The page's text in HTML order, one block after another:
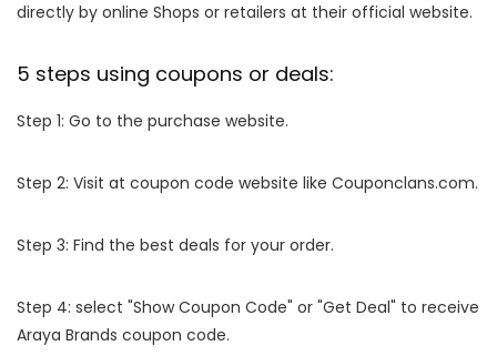
directly by online Shops or retailers at their official website.
5 steps using coupons or deals:
Step 1: Go to the purchase website.
Step 2: Visit at coupon code website like Couponclans.com.
Step 3: Find the best deals for your order.
Step 4: select "Show Coupon Code" or "Get Deal" to receive
Araya Brands coupon code.